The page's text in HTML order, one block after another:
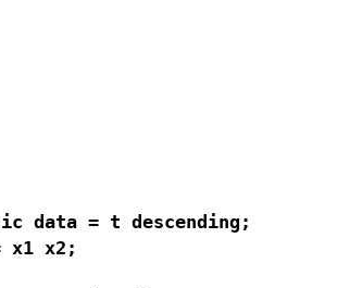
data = t descending;
x1 x2;